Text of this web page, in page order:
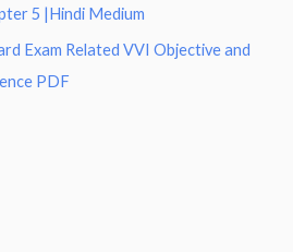
5 |Hindi Medium
Exam Related VVI Objective and
PDF